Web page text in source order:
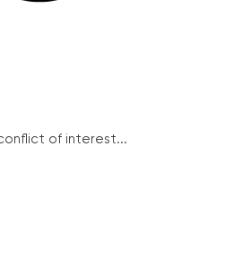
of interest...